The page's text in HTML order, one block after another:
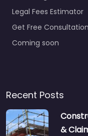
Legal Fees Estimator
Get Free Consultation
Coming soon
Recent Posts
&